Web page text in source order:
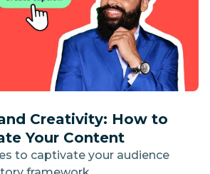
Creativity: How to
Your Content
to captivate your audience